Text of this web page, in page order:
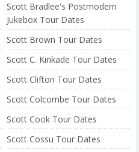
Scott Bradlee's Postmodern
Jukebox Tour Dates
Scott Brown Tour Dates
Scott C. Kinkade Tour Dates
Scott Clifton Tour Dates
Scott Colcombe Tour Dates
Scott Cook Tour Dates
Scott Cossu Tour Dates